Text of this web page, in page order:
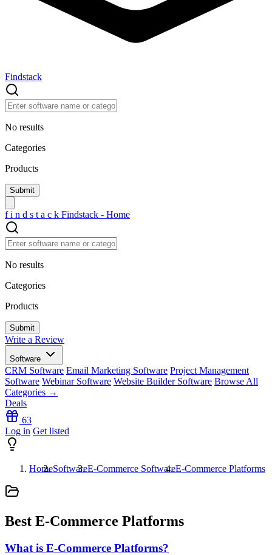
Findstack
No results
Categories
Products
f i n d s t a c k Findstack - Home
No results
Categories
Products
Write a Review
Software
CRM Software Email Marketing Software Project Management
Software Webinar Software Website Builder Software Browse All
Categories →
Deals
63
Log in Get listed
HomeSoftwareE-Commerce SoftwareE-Commerce Platforms
Best E-Commerce Platforms
What is E-Commerce Platforms?